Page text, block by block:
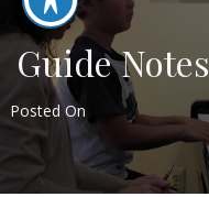
Guide Notes
Posted On